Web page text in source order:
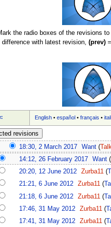
the radio boxes of the revisions
with latest revision, (prev)=
English •español •français •
18:30, 2 March 2017‎ Want (Talk
14:12, 26 February 2017‎ Want (
20:20, 12 June 2012‎ Zurba11 (
21:21, 6 June 2012‎ Zurba11 (
21:18, 6 June 2012‎ Zurba11 (
17:46, 31 May 2012‎ Zurba11 (
17:41, 31 May 2012‎ Zurba11 (